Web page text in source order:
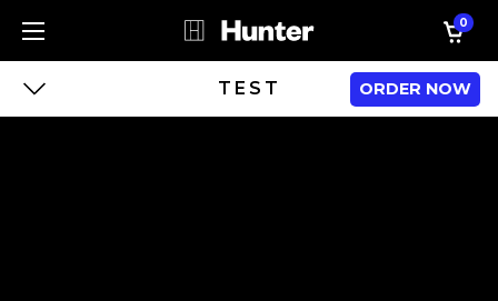
0
TEST ORDER NOW